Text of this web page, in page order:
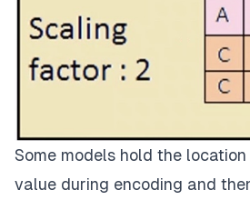
Some models hold the
value during encoding and